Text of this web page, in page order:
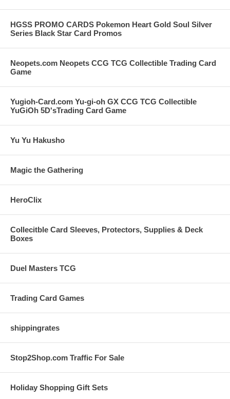
HGSS PROMO CARDS Pokemon Heart Gold Soul Silver
Series Black Star Card Promos
Neopets.com Neopets CCG TCG Collectible Trading Card
Game
Yugioh-Card.com Yu-gi-oh GX CCG TCG Collectible
YuGiOh 5D'sTrading Card Game
Yu Yu Hakusho
Magic the Gathering
HeroClix
Collecitble Card Sleeves, Protectors, Supplies & Deck
Boxes
Duel Masters TCG
Trading Card Games
shippingrates
Stop2Shop.com Traffic For Sale
Holiday Shopping Gift Sets